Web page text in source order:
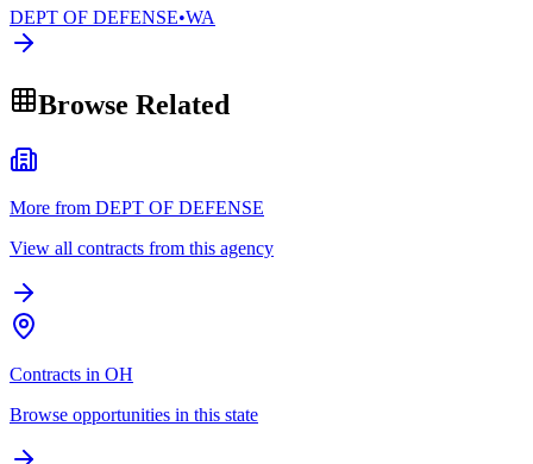
DEPT OF DEFENSE•WA
Browse Related
More from DEPT OF DEFENSE
View all contracts from this agency
Contracts in OH
Browse opportunities in this state